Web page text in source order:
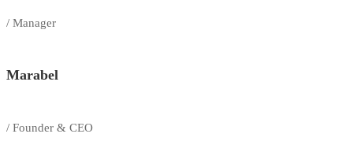
/ Manager
Marabel
/ Founder & CEO